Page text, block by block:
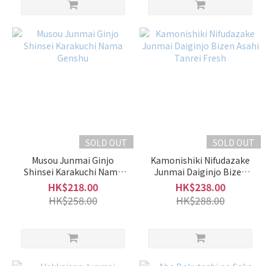
SOLD OUT
Musou Junmai Ginjo
Shinsei Karakuchi Nama
Genshu
HK$218.00
HK$258.00
SOLD OUT
Kamonishiki Nifudazake
Junmai Daiginjo Bizen
Asahi Tanrei Fresh
HK$238.00
HK$288.00